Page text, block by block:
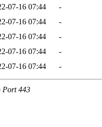
07-16 07:44
-
07-16 07:44
-
07-16 07:44
-
07-16 07:44
-
07-16 07:44 -
Port 443